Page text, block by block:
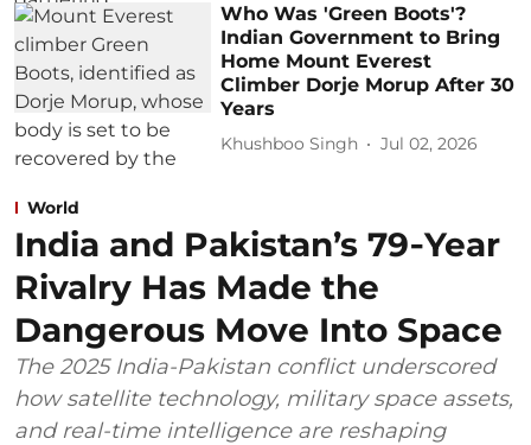
Who Was 'Green Boots'?
Indian Government to Bring
Home Mount Everest
Climber Dorje Morup After 30
Years
Khushboo Singh Jul 02, 2026
World
India and Pakistan’s 79‑Year
Rivalry Has Made the
Dangerous Move Into Space
The 2025 India-Pakistan conflict underscored
how satellite technology, military space assets,
and real-time intelligence are reshaping